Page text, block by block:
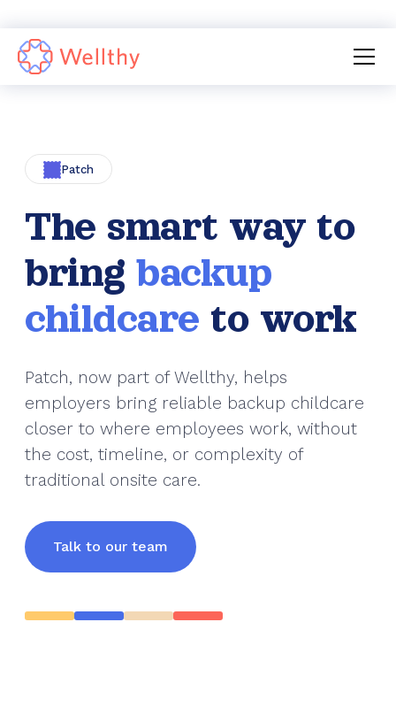
Services
Patch
The smart way to
bring backup
childcare to work
Patch, now part of Wellthy, helps
employers bring reliable backup childcare
closer to where employees work, without
the cost, timeline, or complexity of
traditional onsite care.
Talk to our team